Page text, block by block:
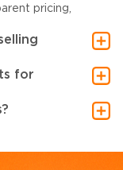
pricing,
for